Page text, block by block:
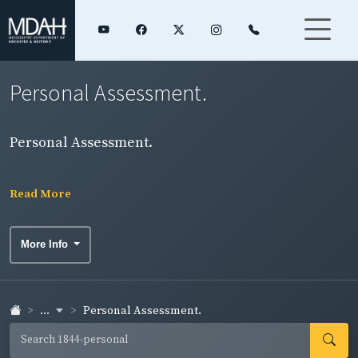
Personal Assessment.
Personal Assessment.
Read More
More Info
... Personal Assessment.